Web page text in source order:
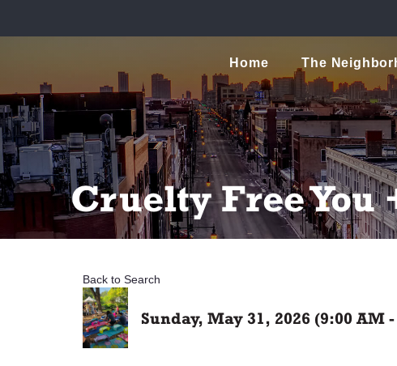
Home The
Cruelty Free You
Back to Search
Sunday, May 31, 2026 (9:00 AM